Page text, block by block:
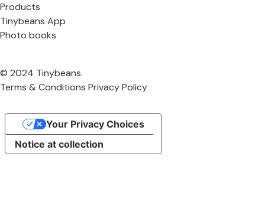
Products
Tinybeans App
Photo books
© 2024 Tinybeans.
Terms & Conditions Privacy Policy
Notice at collection
Your Privacy Choices